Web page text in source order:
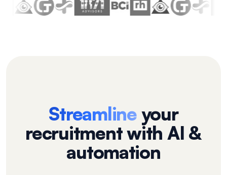
Streamlineyour
recruitment with AI &
automation